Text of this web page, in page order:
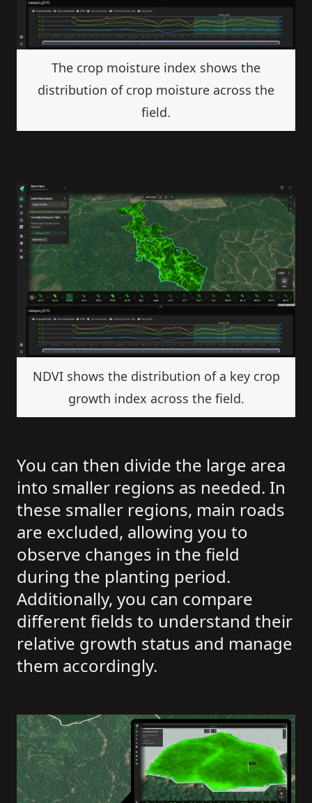
The crop moisture index shows the
distribution of crop moisture across the
field.
NDVI shows the distribution of a key crop
growth index across the field.
You can then divide the large area
into smaller regions as needed. In
these smaller regions, main roads
are excluded, allowing you to
observe changes in the field
during the planting period.
Additionally, you can compare
different fields to understand their
relative growth status and manage
them accordingly.